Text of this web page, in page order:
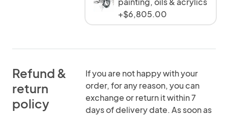
+$6,805.00
Refund &
return
policy
If you are not happy with your
order, for any reason, you can
exchange or return it within 7
days of delivery date. As soon as